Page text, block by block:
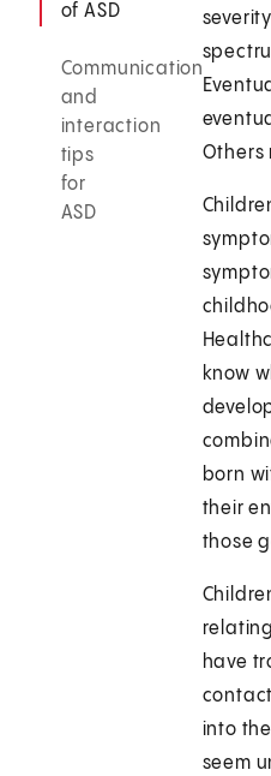
of ASD
Communication
and
interaction
tips
for
ASD
Others
know
born
their
those
have
into
seem